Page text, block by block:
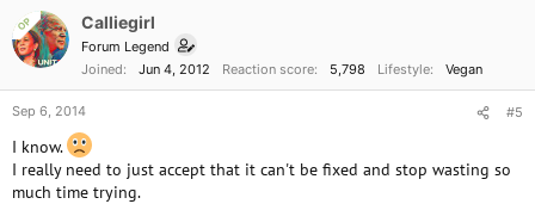
OP Calliegirl
Forum Legend
Joined
Jun 4, 2012 Reaction score 5,798 Lifestyle Vegan
Sep 6, 2014 #5
I know.
I really need to just accept that it can't be fixed and stop wasting so
much time trying.